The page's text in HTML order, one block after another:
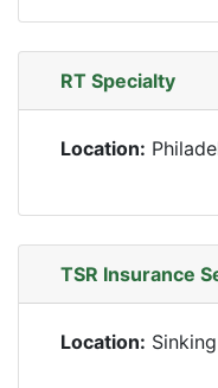
RT Specialty
Location:
TSR Insurance
Location: